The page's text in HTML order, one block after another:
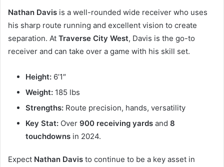
Nathan Davis is a well-rounded wide receiver who uses
his sharp route running and excellent vision to create
separation. At Traverse City West, Davis is the go-to
receiver and can take over a game with his skill set.
Height: 6’1″
Weight: 185 lbs
Strengths: Route precision, hands, versatility
Key Stat: Over 900 receiving yards and 8
touchdowns in 2024.
Expect Nathan Davis to continue to be a key asset in